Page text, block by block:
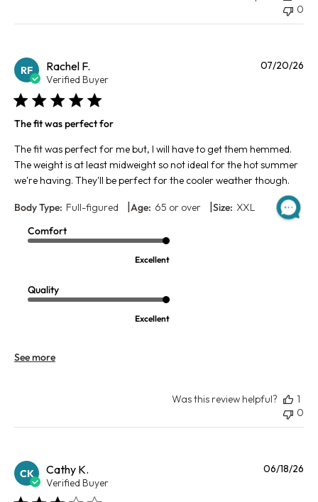
0
RF Rachel F.
Verified Buyer
The fit was perfect for
The fit was perfect for me but, I will have to get them hemmed.
The weight is at least midweight so not ideal for the hot summer
we're having. They'll be perfect for the cooler weather though.
Body Type: Full-figured Age: 65 or over Size: XXL
Comfort
Excellent
Quality
Excellent
See more
07/20/26
Was this review helpful?
1
0
CK Cathy K.
Verified Buyer
06/18/26